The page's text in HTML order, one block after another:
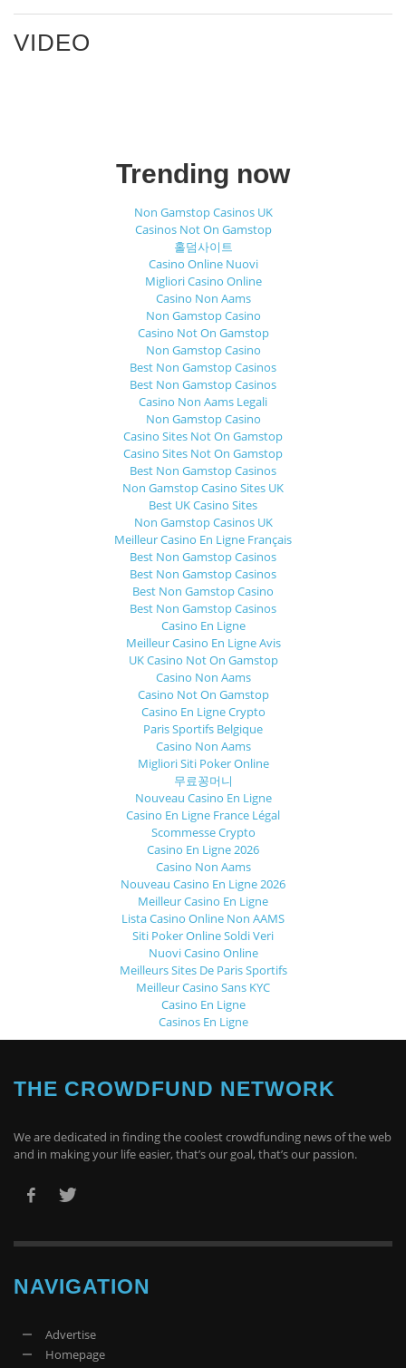
VIDEO
Trending now
Non Gamstop Casinos UK
Casinos Not On Gamstop
홀덤사이트
Casino Online Nuovi
Migliori Casino Online
Casino Non Aams
Non Gamstop Casino
Casino Not On Gamstop
Non Gamstop Casino
Best Non Gamstop Casinos
Best Non Gamstop Casinos
Casino Non Aams Legali
Non Gamstop Casino
Casino Sites Not On Gamstop
Casino Sites Not On Gamstop
Best Non Gamstop Casinos
Non Gamstop Casino Sites UK
Best UK Casino Sites
Non Gamstop Casinos UK
Meilleur Casino En Ligne Français
Best Non Gamstop Casinos
Best Non Gamstop Casinos
Best Non Gamstop Casino
Best Non Gamstop Casinos
Casino En Ligne
Meilleur Casino En Ligne Avis
UK Casino Not On Gamstop
Casino Non Aams
Casino Not On Gamstop
Casino En Ligne Crypto
Paris Sportifs Belgique
Casino Non Aams
Migliori Siti Poker Online
무료꽁머니
Nouveau Casino En Ligne
Casino En Ligne France Légal
Scommesse Crypto
Casino En Ligne 2026
Casino Non Aams
Nouveau Casino En Ligne 2026
Meilleur Casino En Ligne
Lista Casino Online Non AAMS
Siti Poker Online Soldi Veri
Nuovi Casino Online
Meilleurs Sites De Paris Sportifs
Meilleur Casino Sans KYC
Casino En Ligne
Casinos En Ligne
THE CROWDFUND NETWORK
We are dedicated in finding the coolest crowdfunding news of the web
and in making your life easier, that’s our goal, that’s our passion.
NAVIGATION
Advertise
Homepage